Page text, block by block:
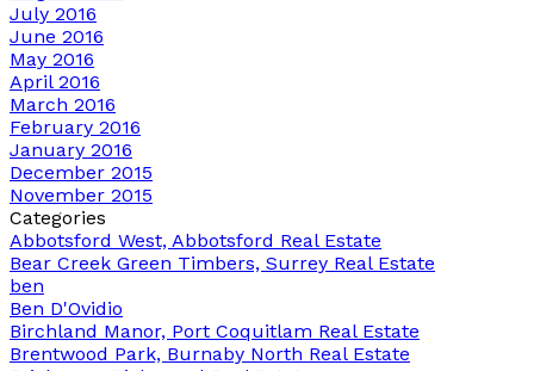
July 2016
June 2016
May 2016
April 2016
March 2016
February 2016
January 2016
December 2015
November 2015
Categories
Abbotsford West, Abbotsford Real Estate
Bear Creek Green Timbers, Surrey Real Estate
ben
Ben D'Ovidio
Birchland Manor, Port Coquitlam Real Estate
Brentwood Park, Burnaby North Real Estate